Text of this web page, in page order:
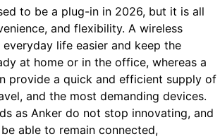
to be a plug-in in 2026, but it is all
and flexibility. A wireless
life easier and keep the
at home or in the office, whereas a
provide a quick and efficient supply of
and the most demanding devices.
as Anker do not stop innovating, and
able to remain connected,